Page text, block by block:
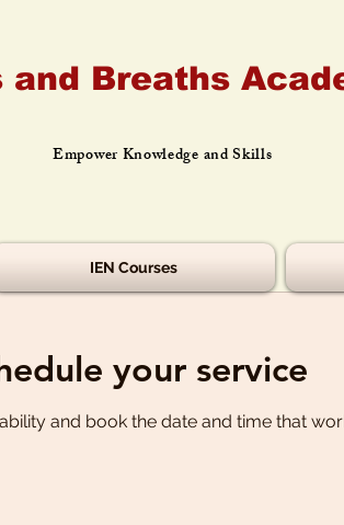
and Breaths
Empower Knowledge and Skills
IEN Courses
your service
and book the date and time that